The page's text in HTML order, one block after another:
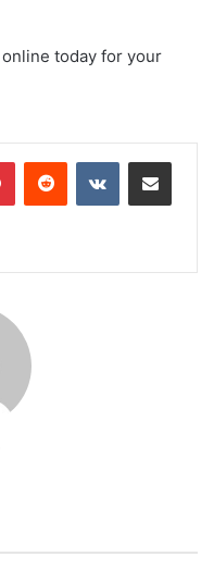
today for your
PinterestReddit VKontakteShare via Email